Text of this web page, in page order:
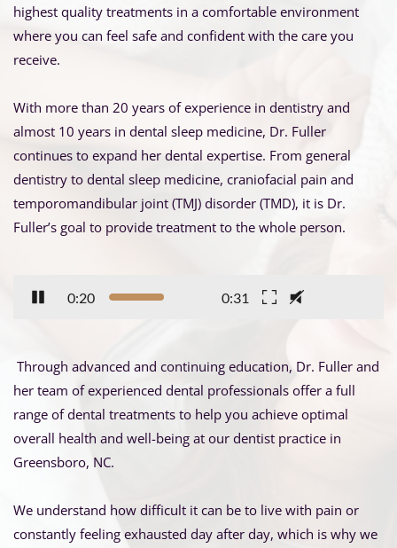
highest quality treatments in a comfortable environment
where you can feel safe and confident with the care you
receive.
With more than 20 years of experience in dentistry and
almost 10 years in dental sleep medicine, Dr. Fuller
continues to expand her dental expertise. From general
dentistry to dental sleep medicine, craniofacial pain and
temporomandibular joint (TMJ) disorder (TMD), it is Dr.
Fuller’s goal to provide treatment to the whole person.
0:21 0:31
her team of experienced dental professionals offer a full
range of dental treatments to help you achieve optimal
overall health and well-being at our dentist practice in
Greensboro, NC.
We understand how difficult it can be to live with pain or
constantly feeling exhausted day after day, which is why we